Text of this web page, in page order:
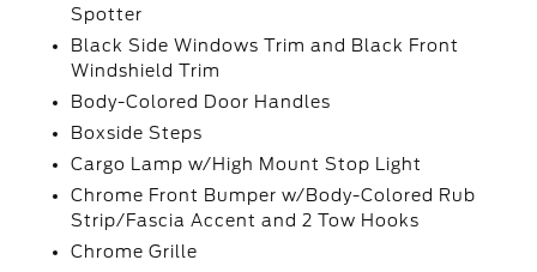
Spotter
Black Side Windows Trim and Black Front
Windshield Trim
Body-Colored Door Handles
Boxside Steps
Cargo Lamp w/High Mount Stop Light
Chrome Front Bumper w/Body-Colored Rub
Strip/Fascia Accent and 2 Tow Hooks
Chrome Grille